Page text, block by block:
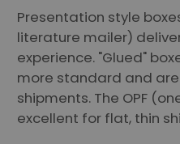
Presentation style
literature mailer)
experience. "Glued"
more standard and
shipments. The OPF
excellent for flat, thin